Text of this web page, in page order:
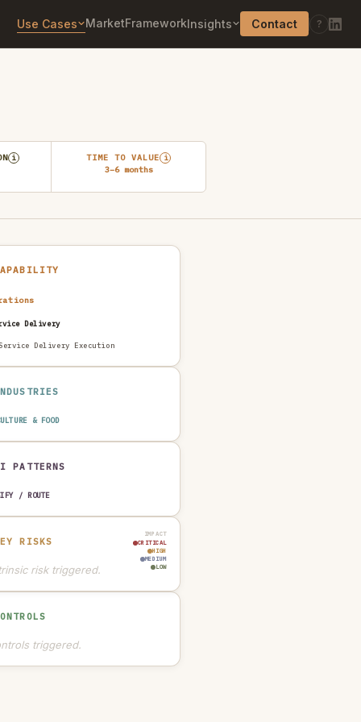
Use Cases MarketFrameworkInsights Contact ?
i TIME TO VALUE i
3–6 months
Delivery
Service Delivery Execution
& FOOD
PATTERNS
/ ROUTE
IMPACT
CRITICAL
HIGH
MEDIUM
LOW
RISKS
risk triggered.
triggered.